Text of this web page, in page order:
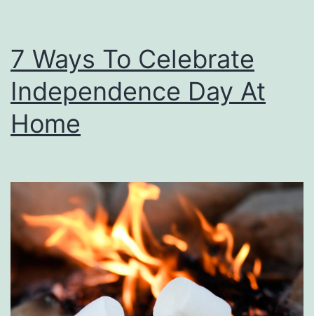
7 Ways To Celebrate
Independence Day At
Home